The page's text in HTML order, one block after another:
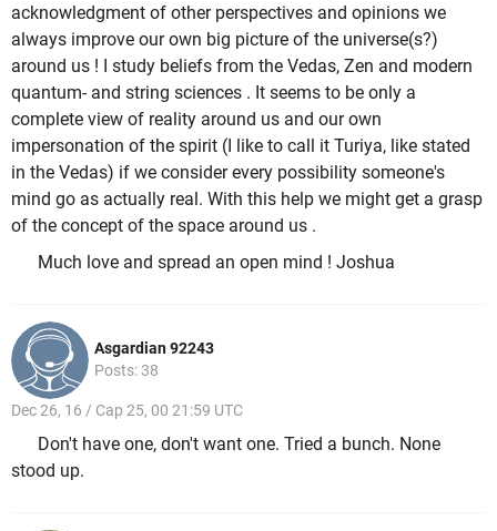
acknowledgment of other perspectives and opinions we
always improve our own big picture of the universe(s?)
around us ! I study beliefs from the Vedas, Zen and modern
quantum- and string sciences . It seems to be only a
complete view of reality around us and our own
impersonation of the spirit (I like to call it Turiya, like stated
in the Vedas) if we consider every possibility someone's
mind go as actually real. With this help we might get a grasp
of the concept of the space around us .
Much love and spread an open mind ! Joshua
Asgardian 92243
Posts: 38
Dec 26, 16 / Cap 25, 00 21:59 UTC
Don't have one, don't want one. Tried a bunch. None
stood up.